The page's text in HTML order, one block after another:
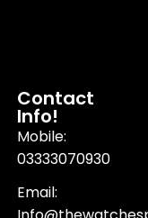
Contact
Info!
Mobile:
03333070930
Email: